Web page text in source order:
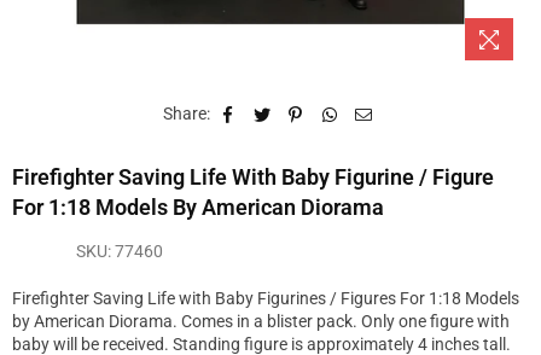
Share:
Firefighter Saving Life With Baby Figurine / Figure
For 1:18 Models By American Diorama
SKU:77460
Firefighter Saving Life with Baby Figurines / Figures For 1:18 Models
by American Diorama. Comes in a blister pack. Only one figure with
baby will be received. Standing figure is approximately 4 inches tall.